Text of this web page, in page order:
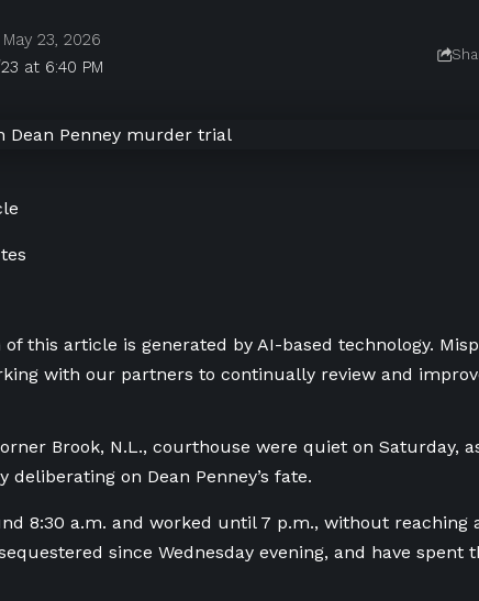
at 6:40 PM
23, 2026
of this article is generated by AI-based technology.
with our partners to continually review and
Brook, N.L., courthouse were quiet on Saturday,
deliberating on Dean Penney’s fate.
8:30 a.m. and worked until 7 p.m., without reaching
since Wednesday evening, and have spent